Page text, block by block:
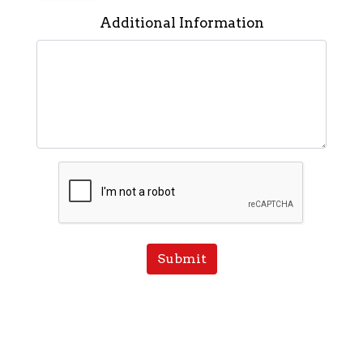
Additional Information
Submit